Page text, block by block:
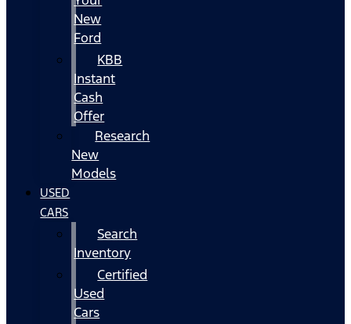
New
Ford
KBB
Instant
Cash
Offer
Research
New
Models
USED
CARS
Search
Inventory
Certified
Used
Cars